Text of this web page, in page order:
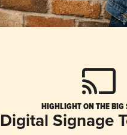
HIGHLIGHT ON THE BIG
Digital Signage